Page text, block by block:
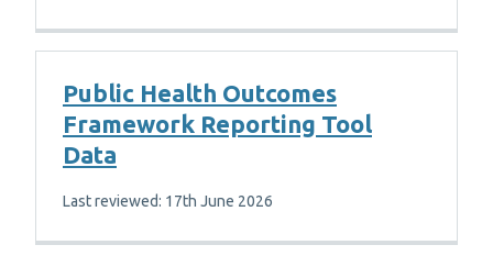
Public Health Outcomes
Framework Reporting Tool
Data
Last reviewed: 17th June 2026